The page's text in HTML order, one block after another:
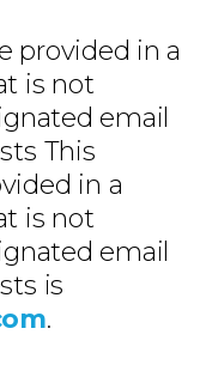
provided in a
is not
email
This
in a
is not
email
is
.